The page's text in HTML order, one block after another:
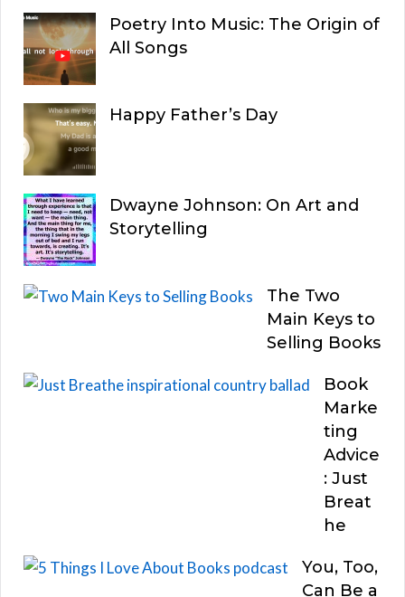
Poetry Into Music: The Origin of
All Songs
Happy Father’s Day
Dwayne Johnson: On Art and
Storytelling
The Two
Main Keys to
Selling Books
Book
Marke
ting
Advice
: Just
Breat
he
You, Too,
Can Be a